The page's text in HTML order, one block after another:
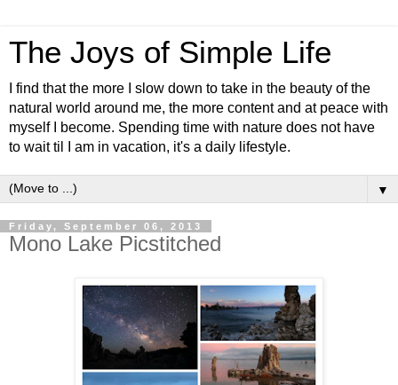
The Joys of Simple Life
I find that the more I slow down to take in the beauty of the
natural world around me, the more content and at peace with
myself I become. Spending time with nature does not have
to wait til I am in vacation, it's a daily lifestyle.
▼
Friday, September 06, 2013
Mono Lake Picstitched